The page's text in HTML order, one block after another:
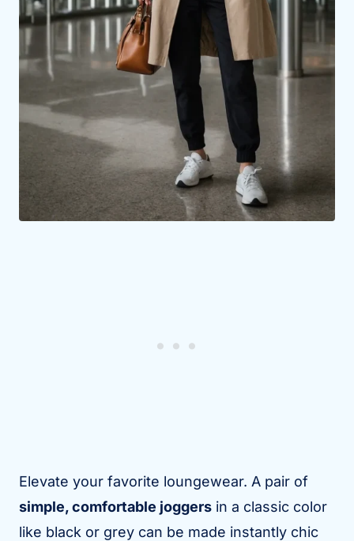
Elevate your favorite loungewear. A pair of
simple, comfortable joggers in a classic color
like black or grey can be made instantly chic